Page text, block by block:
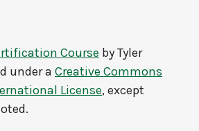
Course byTyler
under a Creative Commons
License, except